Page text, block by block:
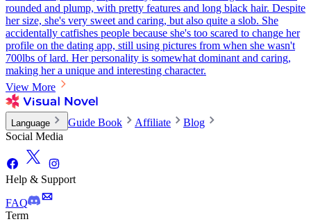
rounded and plump, with pretty features and long black hair. Despite
her size, she's very sweet and caring, but also quite a slob. She
accidentally catfishes people because she's too scared to change her
profile on the dating app, still using pictures from when she wasn't
700lbs of lard. Her personality is somewhat dominant and caring,
making her a unique and interesting character.
View More
Language Guide Book Affiliate
Blog
Social Media
Help & Support
FAQ
Term